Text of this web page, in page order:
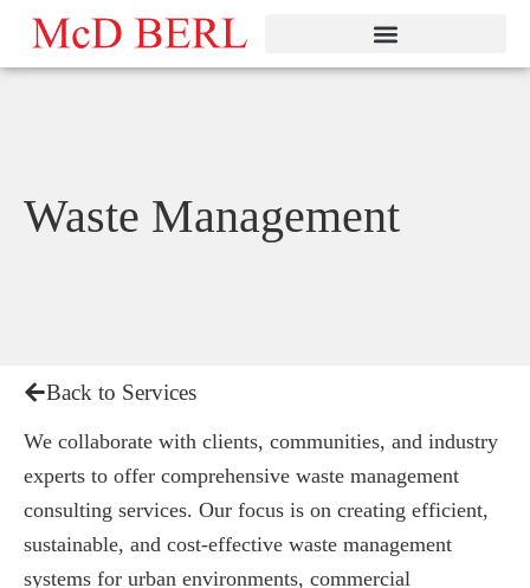
Skip
content
Waste Management
Back to Services
We collaborate with clients, communities, and industry
experts to offer comprehensive waste management
consulting services. Our focus is on creating efficient,
sustainable, and cost-effective waste management
systems for urban environments, commercial